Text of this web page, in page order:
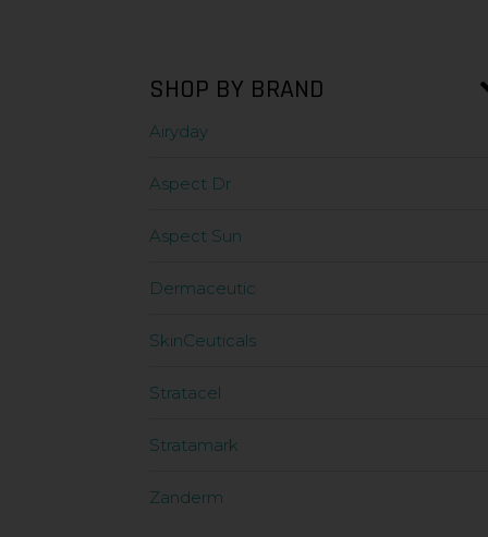
SHOP BY BRAND
Airyday
Aspect Dr
Aspect Sun
Dermaceutic
SkinCeuticals
Stratacel
Stratamark
Zanderm